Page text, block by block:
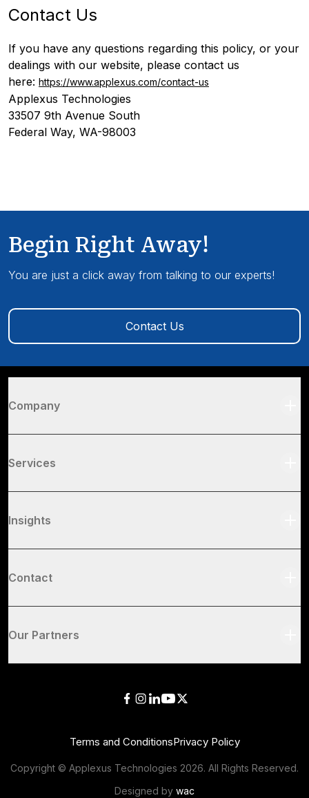
Contact Us
If you have any questions regarding this policy, or your
dealings with our website, please contact us
here: https://www.applexus.com/contact-us
Applexus Technologies
33507 9th Avenue South
Federal Way, WA-98003
Begin Right Away!
You are just a click away from talking to our experts!
Contact Us
Company
Services
Insights
Contact
Our Partners
Terms and ConditionsPrivacy Policy
Copyright © Applexus Technologies 2026. All Rights Reserved.
Designed by wac